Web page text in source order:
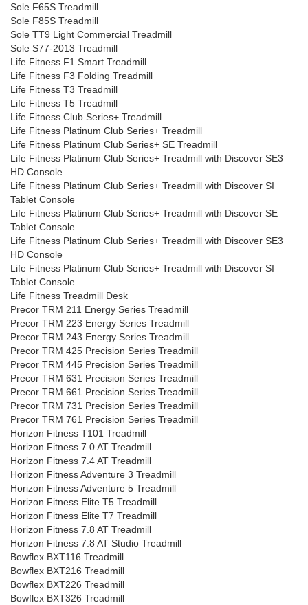
Sole F65S Treadmill
Sole F85S Treadmill
Sole TT9 Light Commercial Treadmill
Sole S77-2013 Treadmill
Life Fitness F1 Smart Treadmill
Life Fitness F3 Folding Treadmill
Life Fitness T3 Treadmill
Life Fitness T5 Treadmill
Life Fitness Club Series+ Treadmill
Life Fitness Platinum Club Series+ Treadmill
Life Fitness Platinum Club Series+ SE Treadmill
Life Fitness Platinum Club Series+ Treadmill with Discover SE3
HD Console
Life Fitness Platinum Club Series+ Treadmill with Discover SI
Tablet Console
Life Fitness Platinum Club Series+ Treadmill with Discover SE
Tablet Console
Life Fitness Platinum Club Series+ Treadmill with Discover SE3
HD Console
Life Fitness Platinum Club Series+ Treadmill with Discover SI
Tablet Console
Life Fitness Treadmill Desk
Precor TRM 211 Energy Series Treadmill
Precor TRM 223 Energy Series Treadmill
Precor TRM 243 Energy Series Treadmill
Precor TRM 425 Precision Series Treadmill
Precor TRM 445 Precision Series Treadmill
Precor TRM 631 Precision Series Treadmill
Precor TRM 661 Precision Series Treadmill
Precor TRM 731 Precision Series Treadmill
Precor TRM 761 Precision Series Treadmill
Horizon Fitness T101 Treadmill
Horizon Fitness 7.0 AT Treadmill
Horizon Fitness 7.4 AT Treadmill
Horizon Fitness Adventure 3 Treadmill
Horizon Fitness Adventure 5 Treadmill
Horizon Fitness Elite T5 Treadmill
Horizon Fitness Elite T7 Treadmill
Horizon Fitness 7.8 AT Treadmill
Horizon Fitness 7.8 AT Studio Treadmill
Bowflex BXT116 Treadmill
Bowflex BXT216 Treadmill
Bowflex BXT226 Treadmill
Bowflex BXT326 Treadmill